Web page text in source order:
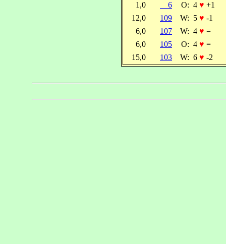
1,0
6 O: 4 ♥ +1
12,0
109 W: 5 ♥ -1
6,0
107 W: 4 ♥ =
6,0
105 O: 4 ♥ =
15,0
103 W: 6 ♥ -2